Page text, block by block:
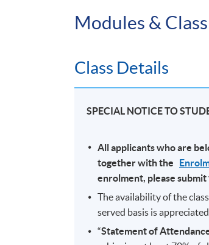
Duration
Modules &
Class Details
SPECIAL NOTICE TO
All applicants who are
together with the
enrolment, please submit
The availability of the
served basis is
“Statement of